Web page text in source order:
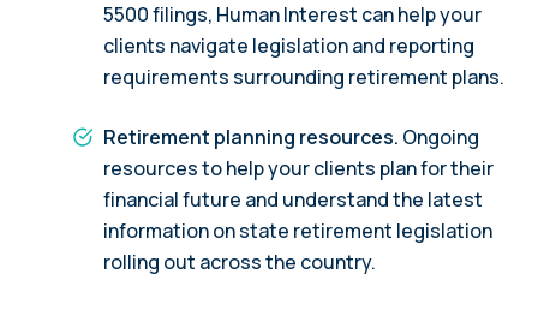
5500 filings, Human Interest can help your
clients navigate legislation and reporting
requirements surrounding retirement plans.
Retirement planning resources. Ongoing
resources to help your clients plan for their
financial future and understand the latest
information on state retirement legislation
rolling out across the country.